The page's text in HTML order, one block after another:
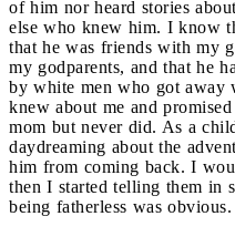
of him nor heard stories
else who knew him. I know
that he was friends with my
my godparents, and that he
by white men who got
knew about me and
mom but never did. As a
daydreaming about the
him from coming back. I
then I started telling them in
being fatherless was obvious.